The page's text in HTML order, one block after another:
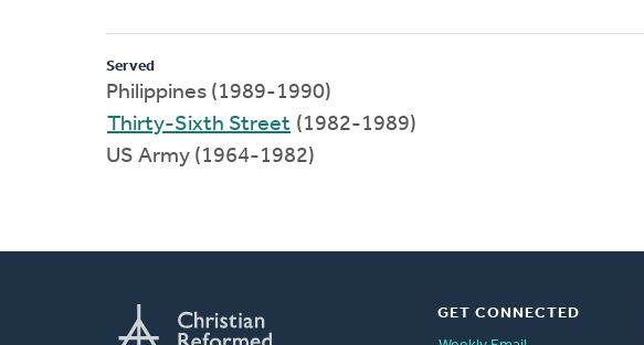
Served
Philippines (1989-1990)
Thirty-Sixth Street (1982-1989)
US Army (1964-1982)
GET CONNECTED